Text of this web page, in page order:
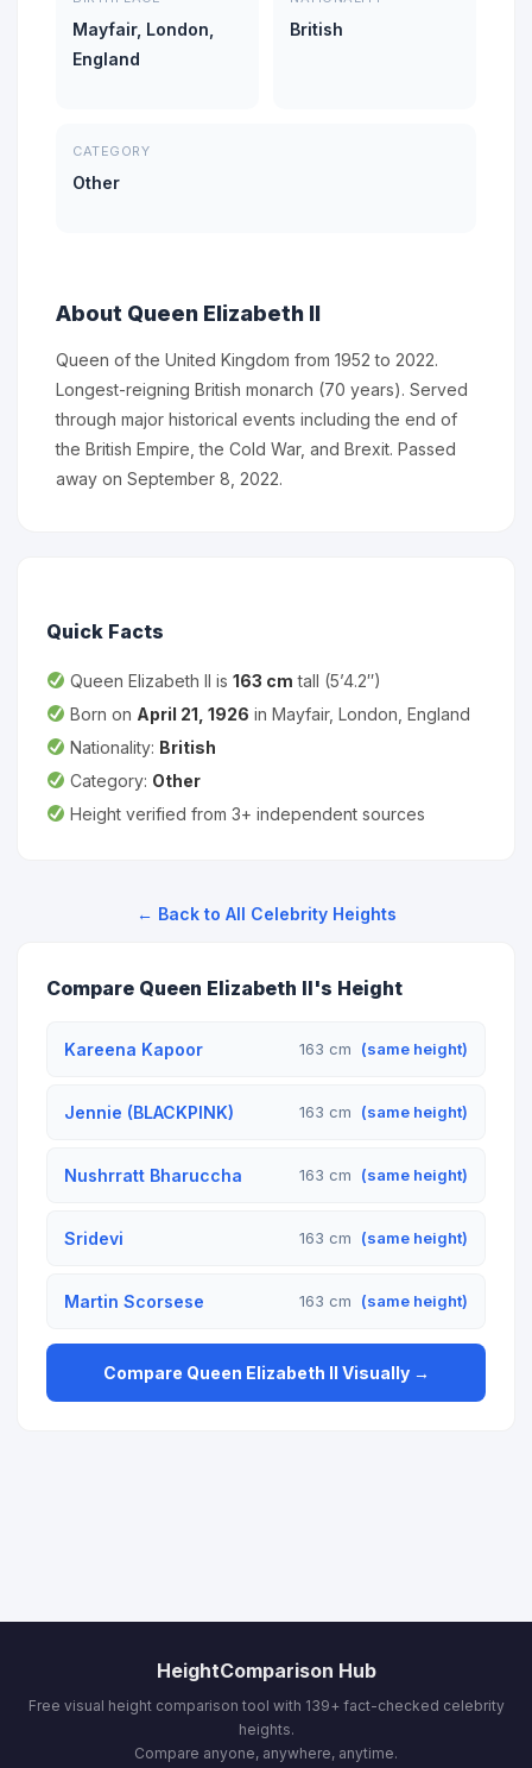
Mayfair, London,
England
British
CATEGORY
Other
About Queen Elizabeth II
Queen of the United Kingdom from 1952 to 2022.
Longest-reigning British monarch (70 years). Served
through major historical events including the end of
the British Empire, the Cold War, and Brexit. Passed
away on September 8, 2022.
Quick Facts
Queen Elizabeth II is 163 cm tall (5’4.2″)
Born on April 21, 1926 in Mayfair, London, England
Nationality: British
Category: Other
Height verified from 3+ independent sources
← Back to All Celebrity Heights
Compare Queen Elizabeth II's Height
Kareena Kapoor 163 cm (same height)
Jennie (BLACKPINK) 163 cm (same height)
Nushrratt Bharuccha 163 cm (same height)
Sridevi 163 cm (same height)
Martin Scorsese 163 cm (same height)
Compare Queen Elizabeth II Visually →
HeightComparison Hub
Free visual height comparison tool with 139+ fact-checked celebrity
heights.
Compare anyone, anywhere, anytime.